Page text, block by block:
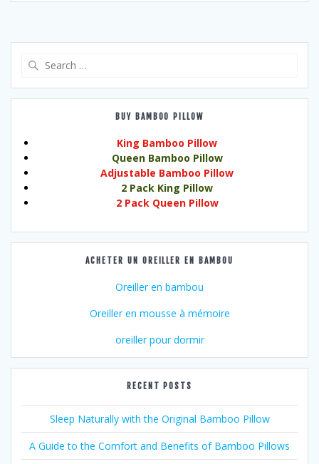
BUY BAMBOO PILLOW
King Bamboo Pillow
Queen Bamboo Pillow
Adjustable Bamboo Pillow
2 Pack King Pillow
2 Pack Queen Pillow
ACHETER UN OREILLER EN BAMBOU
Oreiller en bambou
Oreiller en mousse à mémoire
oreiller pour dormir
RECENT POSTS
Sleep Naturally with the Original Bamboo Pillow
A Guide to the Comfort and Benefits of Bamboo Pillows